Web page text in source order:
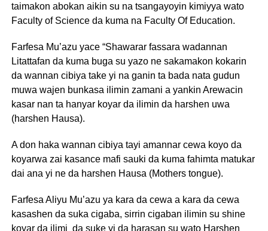
taimakon abokan aikin su na tsangayoyin kimiyya wato
Faculty of Science da kuma na Faculty Of Education.
Farfesa Mu’azu yace “Shawarar fassara wadannan
Litattafan da kuma buga su yazo ne sakamakon kokarin
da wannan cibiya take yi na ganin ta bada nata gudun
muwa wajen bunkasa ilimin zamani a yankin Arewacin
kasar nan ta hanyar koyar da ilimin da harshen uwa
(harshen Hausa).
A don haka wannan cibiya tayi amannar cewa koyo da
koyarwa zai kasance mafi sauki da kuma fahimta matukar
dai ana yi ne da harshen Hausa (Mothers tongue).
Farfesa Aliyu Mu’azu ya kara da cewa a kara da cewa
kasashen da suka cigaba, sirrin cigaban ilimin su shine
koyar da ilimi da suke yi da harasan su wato Harshen